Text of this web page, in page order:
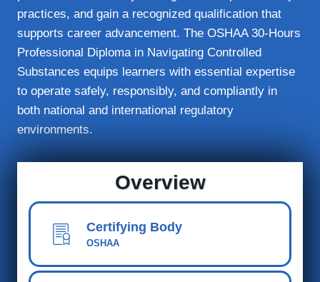
practices, and gain a recognized qualification that
supports career advancement. The OSHAA 30-Hours
Professional Diploma in Navigating Controlled
Substances equips learners with essential expertise
to operate safely, responsibly, and compliantly in
both national and international regulatory
environments.
Overview
Certifying Body
OSHAA